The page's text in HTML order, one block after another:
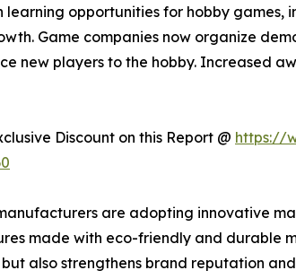
learning opportunities for hobby
Game companies now organize
new players to the hobby. Increased
Discount on this Report @ https://
are adopting innovative
made with eco-friendly and durable
also strengthens brand reputation